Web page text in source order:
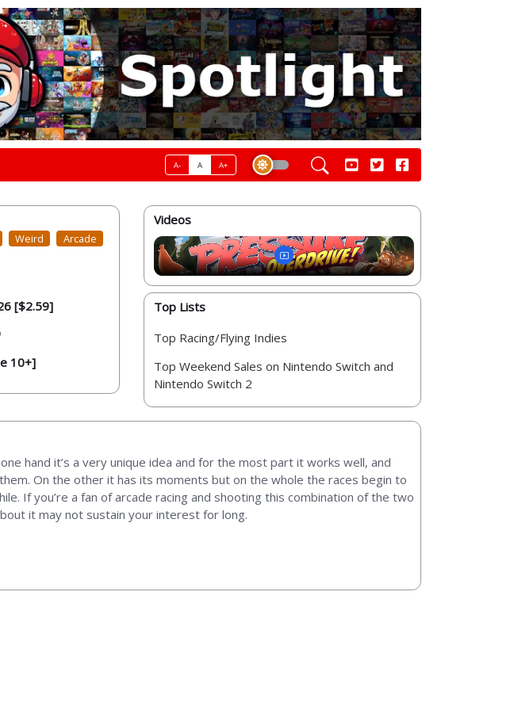
A- A A+
Weird Arcade
[$2.59]
10+]
Videos
Top Lists
Top Racing/Flying Indies
Top Weekend Sales on Nintendo Switch and
Nintendo Switch 2
hand it’s a very unique idea and for the most part it works well, and
On the other it has its moments but on the whole the races begin to
If you’re a fan of arcade racing and shooting this combination of the two
it may not sustain your interest for long.